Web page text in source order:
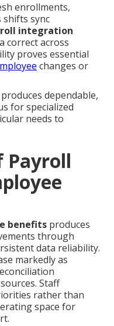
enrollments,
sync
integration
correct across
proves essential
changes or
dependable,
for specialized
needs to
Payroll
benefits produces
through
data reliability.
markedly as
Staff
rather than
space for